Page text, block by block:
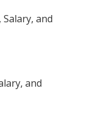
and
and